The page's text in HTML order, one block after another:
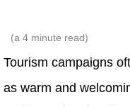
(a 4 minute read)
Tourism campaigns
as warm and